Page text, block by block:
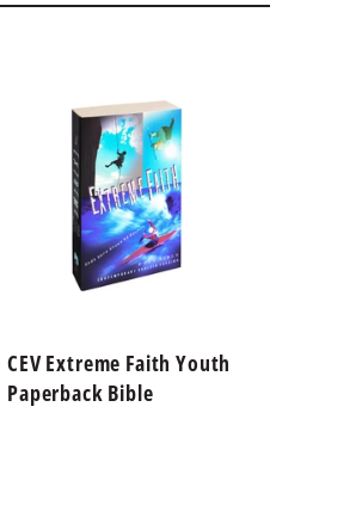
CEV Extreme Faith Youth
Paperback Bible